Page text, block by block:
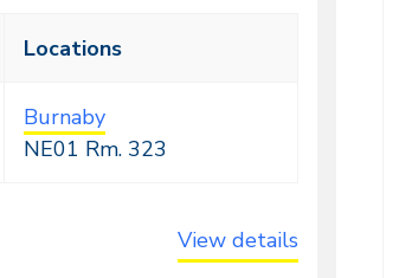
Locations
Burnaby
NE01 Rm. 323
View details